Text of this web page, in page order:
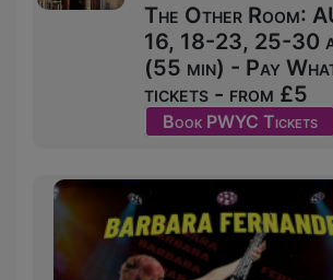
The Other Room:
16, 18-23, 25-30
(55 min) - Pay
tickets - from £5
Book PWYC Tickets